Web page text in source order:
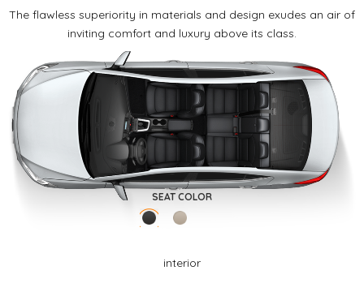
The flawless superiority in materials and design exudes an air of
inviting comfort and luxury above its class.
SEAT COLOR
interior